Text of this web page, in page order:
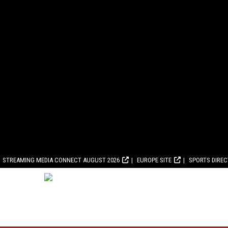
STREAMING MEDIA CONNECT AUGUST 2026 EUROPE SITE SPORTS